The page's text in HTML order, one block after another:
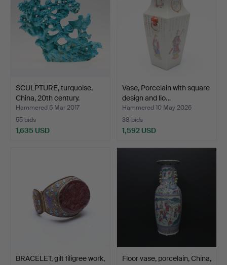
SCULPTURE, turquoise,
China, 20th century.
Hammered 5 Mar 2017
55 bids
1,635 USD
Vase, Porcelain with square
design and lio…
Hammered 10 May 2026
38 bids
1,592 USD
BRACELET, gilt filigree work,
Floor vase, porcelain, China,